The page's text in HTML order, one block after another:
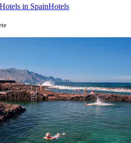
Hotels in SpainHotels